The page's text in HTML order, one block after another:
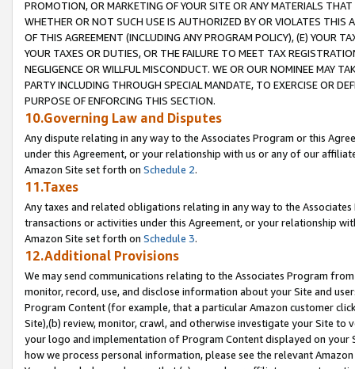
PROMOTION, OR MARKETING OF YOUR SITE OR ANY MATERIALS
WHETHER OR NOT SUCH USE IS AUTHORIZED BY OR VIOLATES THIS
OF THIS AGREEMENT (INCLUDING ANY PROGRAM POLICY), (E) YOUR
YOUR TAXES OR DUTIES, OR THE FAILURE TO MEET TAX
NEGLIGENCE OR WILLFUL MISCONDUCT. WE OR OUR NOMINEE MAY
PARTY INCLUDING THROUGH SPECIAL MANDATE, TO EXERCISE OR
PURPOSE OF ENFORCING THIS SECTION.
10.Governing Law and Disputes
Any dispute relating in any way to the Associates Program or this
under this Agreement, or your relationship with us or any of our
Amazon Site set forth on Schedule 2.
11.Taxes
Any taxes and related obligations relating in any way to the
transactions or activities under this Agreement, or your relationship
Amazon Site set forth on Schedule 3.
12.Additional Provisions
We may send communications relating to the Associates Program
monitor, record, use, and disclose information about your Site and
Program Content (for example, that a particular Amazon customer
Site),(b) review, monitor, crawl, and otherwise investigate your Site
your logo and implementation of Program Content displayed on
how we process personal information, please see the relevant